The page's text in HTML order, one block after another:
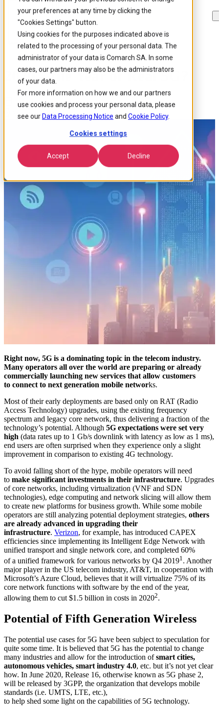
your preferences at any time by clicking the
"Cookies Settings" button.
Using cookies for the purposes indicated above is
related to the processing of your personal data. The
administrator of your data is Comarch SA. In some
cases, our partners may also be the administrators
of your data.
For more information on how we and our partners
use cookies and process your personal data, please
see our Data Processing Notice and Cookie Policy.
Cookies settings
Accept Decline
Skip to
main
content
Skip
to
search
Skip
to
footer
Home / Insights / Blog / 2020 The Year Of Real 5g
2020 – the Year of Real 5G?
Published 19 Feb 2020
Around: 3 min. read
Right now, 5G is a dominating topic in the telecom industry.
Many operators all over the world are preparing or already
commercially launching new services that allow customers
to connect to next generation mobile networks.
Most of their early deployments are based only on RAT (Radio
Access Technology) upgrades, using the existing frequency
spectrum and legacy core network, thus delivering a fraction of the
technology’s potential. Although 5G expectations were set very
high (data rates up to 1 Gb/s downlink with latency as low as 1 ms),
end users are often surprised when they experience only a slight
improvement in comparison to existing 4G technology.
To avoid falling short of the hype, mobile operators will need
to make significant investments in their infrastructure. Upgrades
of core networks, including virtualization (VNF and SDN
technologies), edge computing and network slicing will allow them
to create new platforms for business growth. While some mobile
operators are still analyzing potential deployment strategies, others
are already advanced in upgrading their
infrastructure. Verizon, for example, has introduced CAPEX
efficiencies since implementing its Intelligent Edge Network with
unified transport and single network core, and completed 60%
of a unified framework for various networks by Q4 20191 . Another
major player in the US telecom industry, AT&T, in cooperation with
Microsoft’s Azure Cloud, believes that it will virtualize 75% of its
core network functions with software by the end of the year,
allowing them to cut $1.5 billion in costs in 20202.
Potential of Fifth Generation Wireless
The potential use cases for 5G have been subject to speculation for
quite some time. It is believed that 5G has the potential to change
many industries and allow for the introduction ofsmart cities,
autonomous vehicles, smart industry 4.0, etc. but it’s not yet clear
how. In June 2020, Release 16, otherwise known as 5G phase 2,
will be released by 3GPP, the organization that develops mobile
standards (i.e. UMTS, LTE, etc.),
to help shed some light on the capabilities of 5G technology.